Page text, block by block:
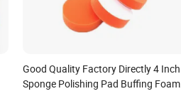
Good Quality Factory Directly 4 Inch
Sponge Polishing Pad Buffing Foam